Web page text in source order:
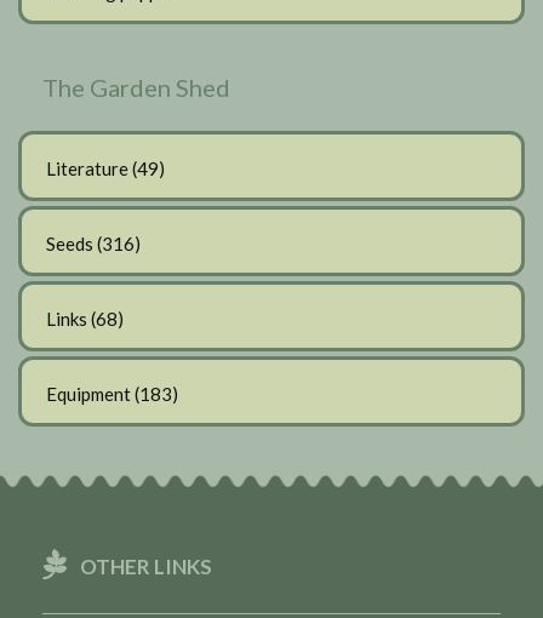
The Garden Shed
Literature(49)
Seeds (316)
Links (68)
Equipment(183)
OTHER LINKS